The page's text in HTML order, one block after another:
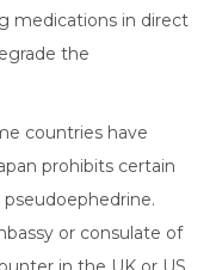
medications in direct
the
countries have
prohibits certain
or consulate of